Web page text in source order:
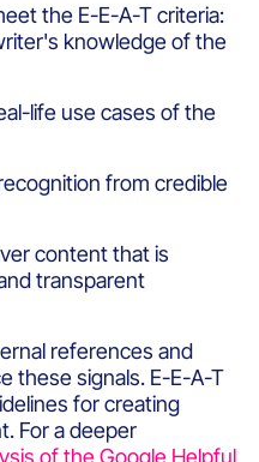
the E-E-A-T criteria:
knowledge of the
life use cases of the
from credible
content that is
transparent
references and
these signals. E-E-A-T
for creating
For a deeper
of the Google Helpful